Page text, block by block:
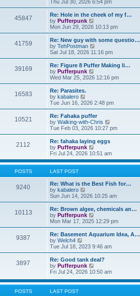
s
t
t
e
s
t
s
t
e
w
t
h
l
a
t
e
t
p
o
s
Thu Jul 30, 2026 6:54 pm
45847
Re: Hole in the cheek of my f…
by Pufferpunk
e
w
t
h
l
a
t
e
o
s
t
Mon Jun 29, 2026 10:13 pm
41759
Re: New guy with some questio…
by TehPostman
e
w
h
t
e
t
p
o
s
Sat Jul 18, 2026 11:16 pm
39169
Re: Figure 8 Puffer Making li…
by Pufferpunk
i
e
h
a
t
e
t
o
s
Wed Mar 25, 2026 12:16 pm
16583
Re: Parasites.
by kabalero
i
e
w
t
h
a
t
e
s
s
t
Tue Jun 16, 2026 2:48 pm
10521
Re: Fahaka puffer
by Walking-with-Chris
i
e
h
l
t
e
t
o
s
Tue Feb 03, 2026 10:27 pm
2112
Re: fahaka laying eggs
by Pufferpunk
i
e
w
h
e
a
t
e
s
s
t
Fri Jul 24, 2026 10:51 am
POSTS LAST POST
9240
Re: What is the Best Fish for…
by kabalero
i
e
w
t
h
l
a
t
e
t
p
o
s
t
Sun Jun 14, 2026 10:25 am
10113
Re: Brown algee, chemicals an…
by Pufferpunk
e
w
t
h
a
t
e
s
Mon Mar 17, 2025 12:29 pm
9387
Re: Basement Aquarium Idea, A…
by Welch4
i
e
w
t
h
l
Tue Jul 18, 2023 9:46 am
3897
Re: Good tank deal?
by Pufferpunk
i
w
Fri Jul 24, 2026 10:50 am
POSTS LAST POST